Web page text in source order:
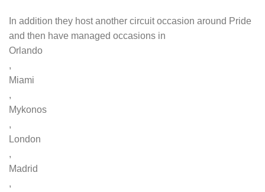
In addition they host another circuit occasion around Pride
and then have managed occasions in
Orlando
,
Miami
,
Mykonos
,
London
,
Madrid
,